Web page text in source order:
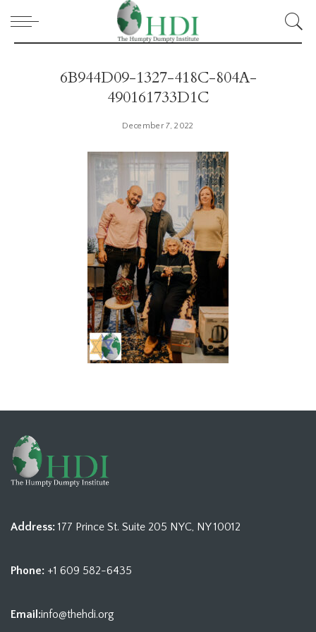
6B944D09-1327-418C-804A-
490161733D1C
December 7, 2022
Address: 177 Prince St. Suite 205 NYC, NY 10012
Phone: +1 609 582-6435
Email:info@thehdi.org